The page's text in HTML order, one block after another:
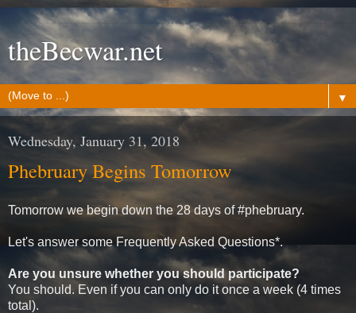
theBecwar.net
▼
Wednesday, January 31, 2018
Phebruary Begins Tomorrow
Tomorrow we begin down the 28 days of #phebruary.
Let's answer some Frequently Asked Questions*.
Are you unsure whether you should participate?
You should. Even if you can only do it once a week (4 times
total).